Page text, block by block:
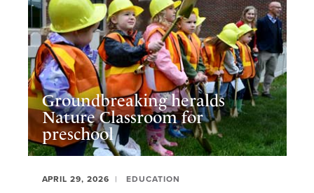
Groundbreaking heralds
Nature Classroom for
preschool
APRIL 29, 2026 EDUCATION